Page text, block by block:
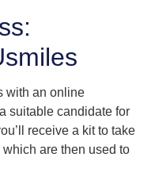
with an online
suitable candidate for
receive a kit to take
are then used to